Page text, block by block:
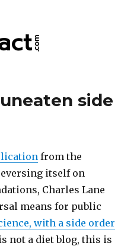
side
from the
itself on
Charles Lane
means for public
with a side order
not a diet blog, this is